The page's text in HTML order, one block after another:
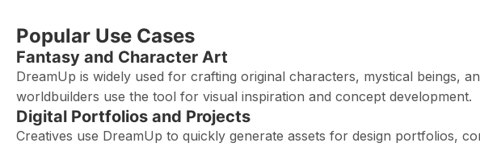
Popular Use Cases
Fantasy and Character Art
DreamUp is widely used for crafting original characters, mystical beings,
worldbuilders use the tool for visual inspiration and concept development.
Digital Portfolios and Projects
Creatives use DreamUp to quickly generate assets for design portfolios,